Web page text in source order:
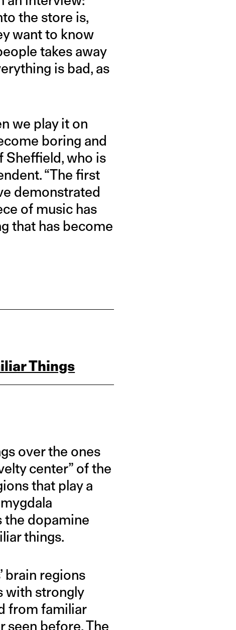
the store is,
want to know
takes away
is bad, as
we play it on
boring and
Sheffield, who is
“The first
demonstrated
of music has
that has become
Things
over the ones
center” of the
that play a
the dopamine
things.
brain regions
with strongly
from familiar
seen before. The